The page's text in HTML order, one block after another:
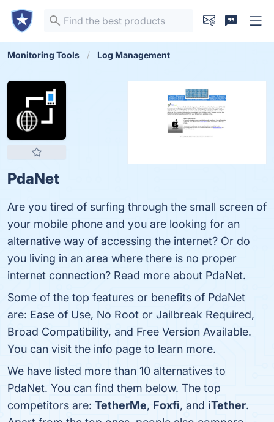
Monitoring Tools Log Management
PdaNet
Are you tired of surfing through the small screen of
your mobile phone and you are looking for an
alternative way of accessing the internet? Or do
you living in an area where there is no proper
internet connection? Read more about PdaNet.
Some of the top features or benefits of PdaNet
are: Ease of Use, No Root or Jailbreak Required,
Broad Compatibility, and Free Version Available.
You can visit the info page to learn more.
We have listed more than 10 alternatives to
PdaNet. You can find them below. The top
competitors are: TetherMe, Foxfi, and iTether.